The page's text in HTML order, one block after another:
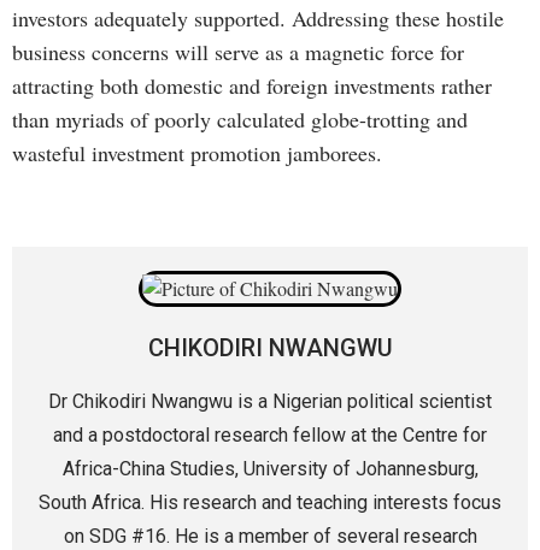
investors adequately supported. Addressing these hostile
business concerns will serve as a magnetic force for
attracting both domestic and foreign investments rather
than myriads of poorly calculated globe-trotting and
wasteful investment promotion jamborees.
CHIKODIRI NWANGWU
Dr Chikodiri Nwangwu is a Nigerian political scientist
and a postdoctoral research fellow at the Centre for
Africa-China Studies, University of Johannesburg,
South Africa. His research and teaching interests focus
on SDG #16. He is a member of several research